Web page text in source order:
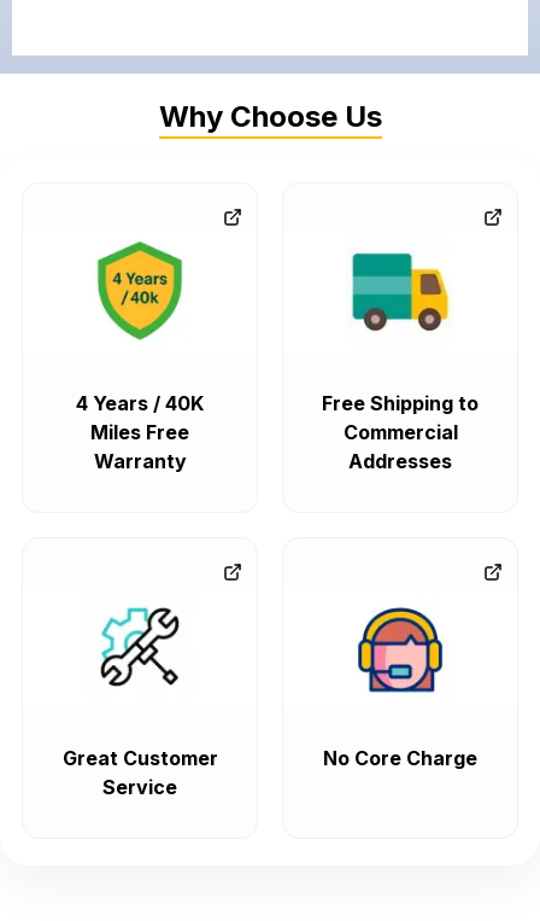
Why Choose Us
4 Years / 40K
Miles Free
Warranty
Free Shipping to
Commercial
Addresses
Great Customer
Service
No Core Charge